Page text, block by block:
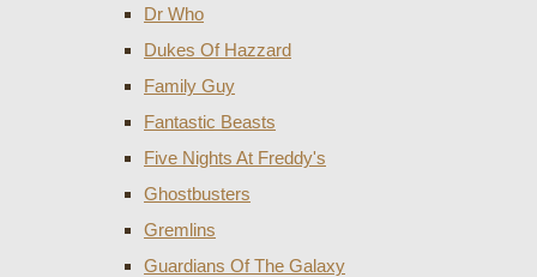
Dr Who
Dukes Of Hazzard
Family Guy
Fantastic Beasts
Five Nights At Freddy's
Ghostbusters
Gremlins
Guardians Of The Galaxy